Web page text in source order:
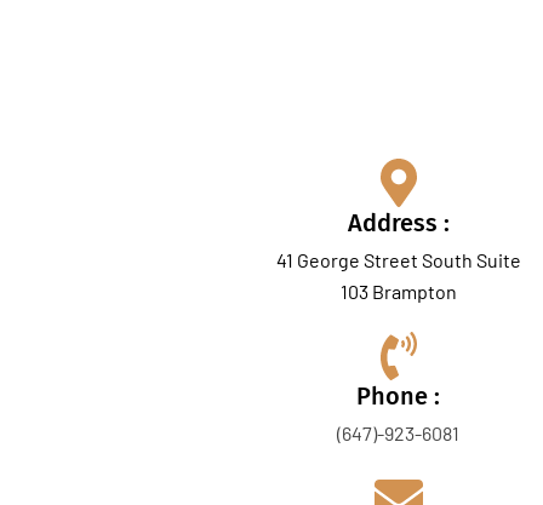
Address :
41 George Street South Suite
103 Brampton
Phone :
(647)-923-6081